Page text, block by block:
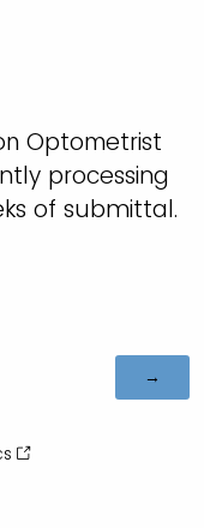
Optometrist
processing
of submittal.